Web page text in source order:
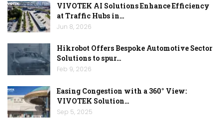
VIVOTEK AI Solutions Enhance Efficiency
at Traffic Hubs in…
Jun 8, 2026
Hikrobot Offers Bespoke Automotive Sector
Solutions to spur…
Feb 9, 2026
Easing Congestion with a 360° View:
VIVOTEK Solution…
Sep 5, 2025